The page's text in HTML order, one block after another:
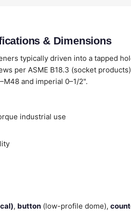
& Dimensions
typically driven into a tapped
per ASME B18.3 (socket
and imperial 0–1/2".
industrial use
, button (low-profile dome),